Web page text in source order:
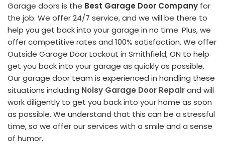
Garage doors is the Best Garage Door Company for
the job. We offer 24/7 service, and we will be there to
help you get back into your garage in no time. Plus, we
offer competitive rates and 100% satisfaction. We offer
Outside Garage Door Lockout in Smithfield, ON to help
get you back into your garage as quickly as possible.
Our garage door team is experienced in handling these
situations including Noisy Garage Door Repairand will
work diligently to get you back into your home as soon
as possible. We understand that this can be a stressful
time, so we offer our services with a smile and a sense
of humor.